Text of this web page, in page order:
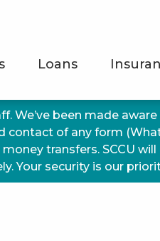
Loans
We’ve been made
of any form
transfers. SCCU
Your security is our